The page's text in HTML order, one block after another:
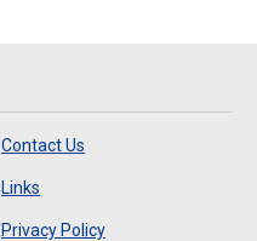
Contact Us
Links
Privacy Policy